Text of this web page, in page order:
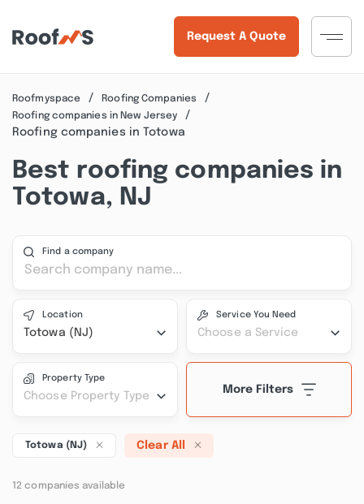
Request A Quote
Roofmyspace
Roofing Companies
Roofing companies in New Jersey
Roofing companies in Totowa
Best roofing companies in
Totowa, NJ
Find a company
Location
Totowa (NJ)
Service You Need
Choose a Service
Property Type
Choose Property Type
More Filters
Totowa (NJ) Clear All
12 companies available